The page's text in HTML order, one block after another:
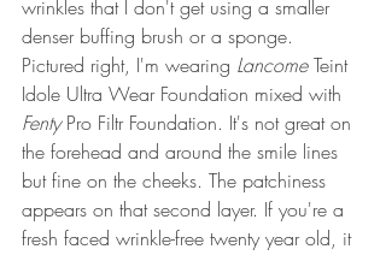
wrinkles that I don't get using a smaller
denser buffing brush or a sponge.
Pictured right, I'm wearing Lancome Teint
Idole Ultra Wear Foundation mixed with
Fenty Pro Filtr Foundation. It's not great on
the forehead and around the smile lines
but fine on the cheeks. The patchiness
appears on that second layer. If you're a
fresh faced wrinkle-free twenty year old, it